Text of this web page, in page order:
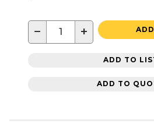
− +
ADD TO
ADD TO